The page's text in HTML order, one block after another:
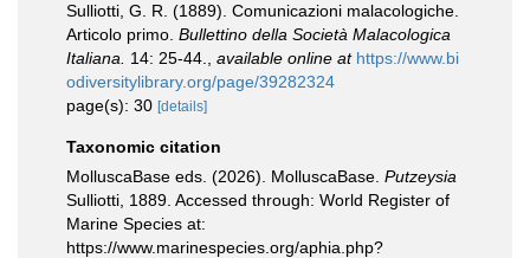
Sulliotti, G. R. (1889). Comunicazioni malacologiche.
Articolo primo. Bullettino della Società Malacologica
Italiana.
14: 25-44. available online at https://www.bi
odiversitylibrary.org/page/39282324
page(s): 30 [details]
Taxonomic citation
MolluscaBase eds. (2026). MolluscaBase. Putzeysia
Sulliotti, 1889. Accessed through: World Register of
Marine Species at:
https://www.marinespecies.org/aphia.php?